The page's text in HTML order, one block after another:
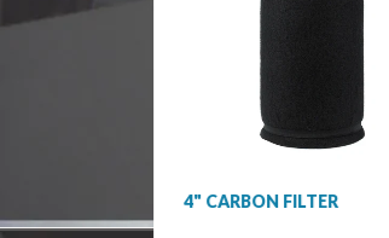
4" CARBON FILTER